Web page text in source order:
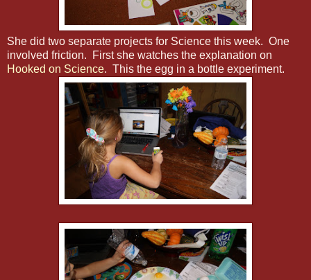
She did two separate projects for Science this week. One
involved friction. First she watches the explanation on
Hooked on Science. This the egg in a bottle experiment.